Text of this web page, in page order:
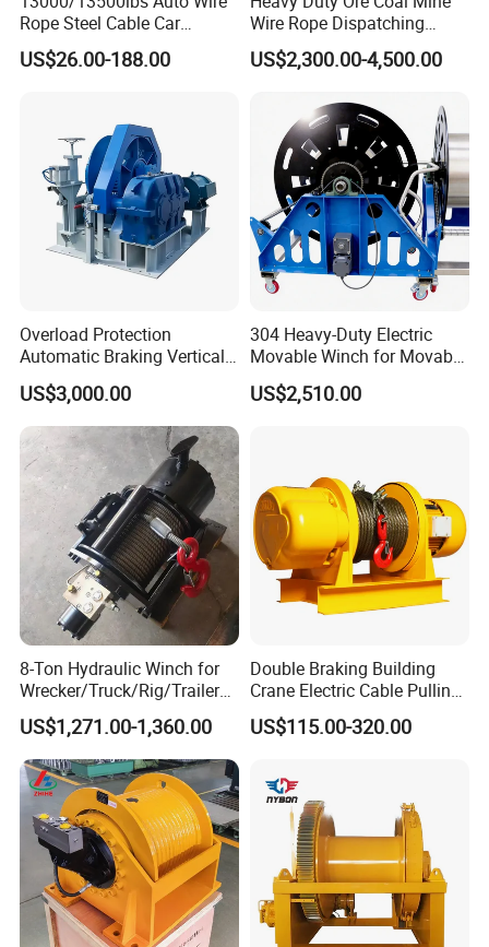
Rope Steel Cable Car
Electric Winch
US$26.00-188.00
Wire Rope Dispatching
Hydraulic Underground
Tunnel Lifting Power Cable
Double Drum Hoist Mining
Scraper Winch
US$2,300.00-4,500.00
Overload Protection
Automatic Braking Vertical
Lifting Marine Winch for
Ports
US$3,000.00
304 Heavy-Duty Electric
Movable Winch for Movable
Marine Equipment Handling
Wire and Cable Operations
US$2,510.00
8-Ton Hydraulic Winch for
Wrecker/Truck/Rig/Trailer/
Marine/Mining
US$1,271.00-1,360.00
Double Braking Building
Crane Electric Cable Pulling
Hoist Winch with Pure
Copper Motor
US$115.00-320.00